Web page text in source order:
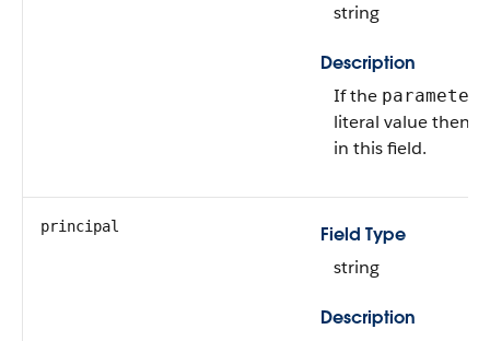
string
Description
If the
literal value then
in this field.
principal
Field Type
string
Description